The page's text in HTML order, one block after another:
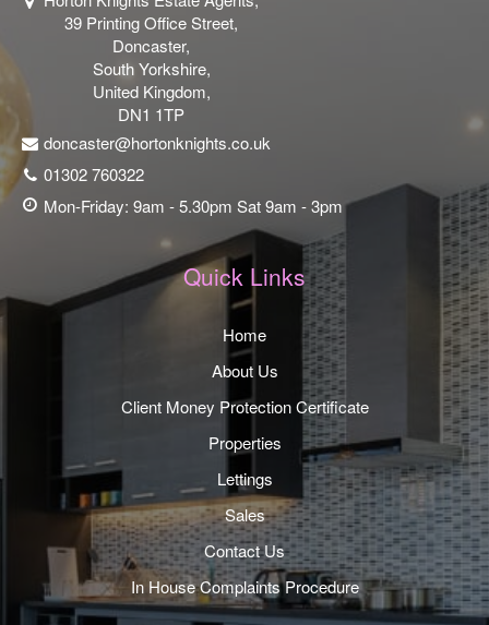
39 Printing Office Street,
Doncaster,
South Yorkshire,
United Kingdom,
DN1 1TP
doncaster@hortonknights.co.uk
01302 760322
Mon-Friday: 9am - 5.30pm Sat 9am - 3pm
Quick Links
Home
About Us
Client Money Protection Certificate
Properties
Lettings
Sales
Contact Us
In House Complaints Procedure